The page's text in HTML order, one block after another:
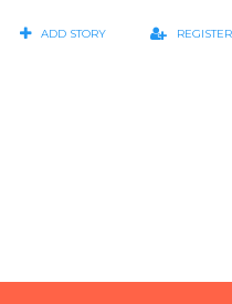
ADD STORY REGISTER